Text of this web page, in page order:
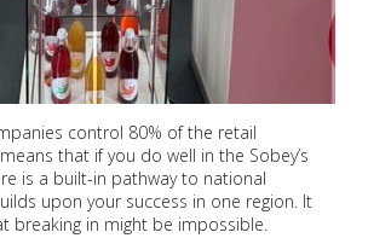
control 80% of the retail
that if you do well in the Sobey’s
is a built-in pathway to national
upon your success in one region. It
breaking in might be impossible.